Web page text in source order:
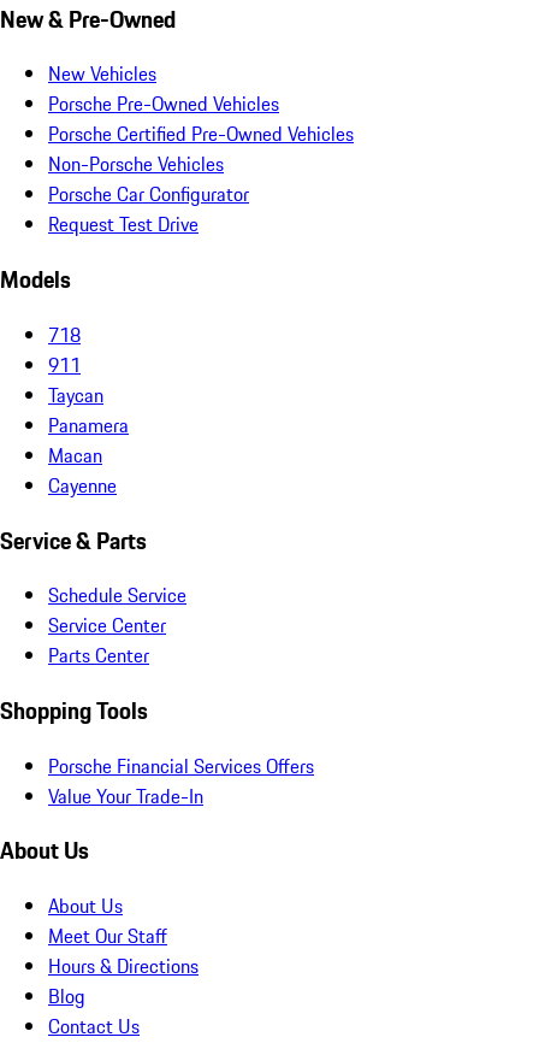
New & Pre-Owned
New Vehicles
Porsche Pre-Owned Vehicles
Porsche Certified Pre-Owned Vehicles
Non-Porsche Vehicles
Porsche Car Configurator
Request Test Drive
Models
718
911
Taycan
Panamera
Macan
Cayenne
Service & Parts
Schedule Service
Service Center
Parts Center
Shopping Tools
Porsche Financial Services Offers
Value Your Trade-In
About Us
About Us
Meet Our Staff
Hours & Directions
Blog
Contact Us